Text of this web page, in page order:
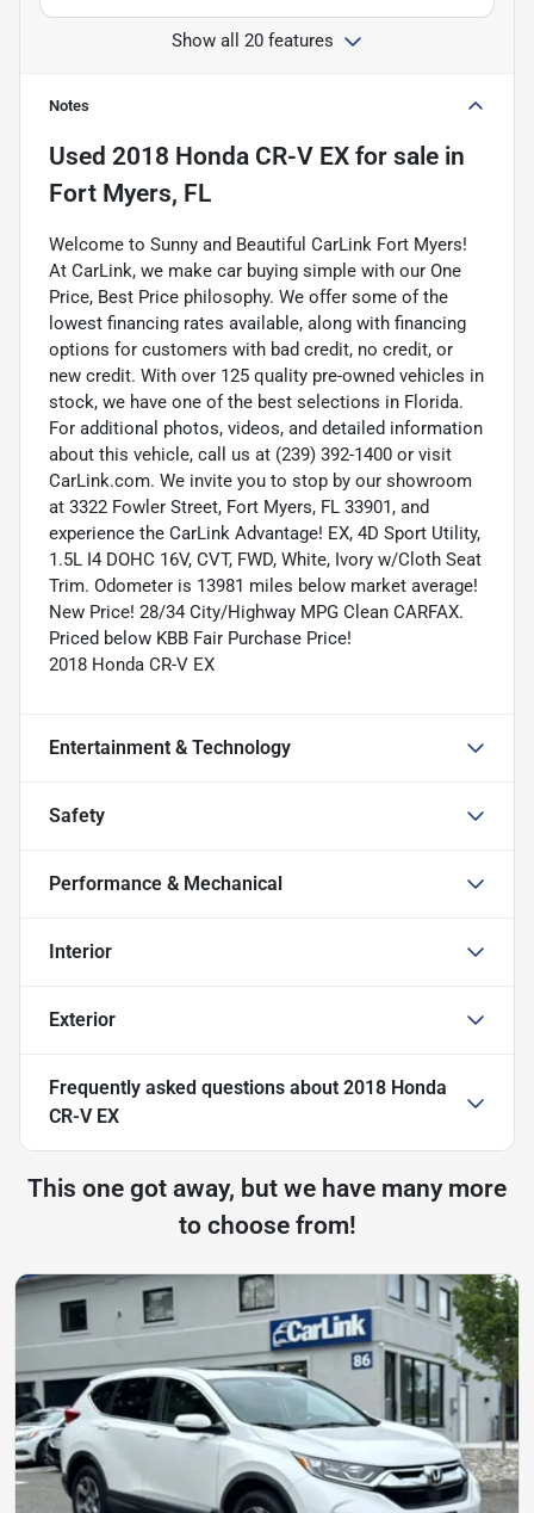
Show all 20 features
Notes
Used 2018 Honda CR-V EX for sale in
Fort Myers, FL
Welcome to Sunny and Beautiful CarLink Fort Myers!
At CarLink, we make car buying simple with our One
Price, Best Price philosophy. We offer some of the
lowest financing rates available, along with financing
options for customers with bad credit, no credit, or
new credit. With over 125 quality pre-owned vehicles in
stock, we have one of the best selections in Florida.
For additional photos, videos, and detailed information
about this vehicle, call us at (239) 392-1400 or visit
CarLink.com. We invite you to stop by our showroom
at 3322 Fowler Street, Fort Myers, FL 33901, and
experience the CarLink Advantage! EX, 4D Sport Utility,
1.5L I4 DOHC 16V, CVT, FWD, White, Ivory w/Cloth Seat
Trim. Odometer is 13981 miles below market average!
New Price! 28/34 City/Highway MPG Clean CARFAX.
Priced below KBB Fair Purchase Price!
2018 Honda CR-V EX
Entertainment & Technology
Safety
Performance & Mechanical
Interior
Exterior
Frequently asked questions about 2018 Honda
CR-V EX
This one got away, but we have many more
to choose from!